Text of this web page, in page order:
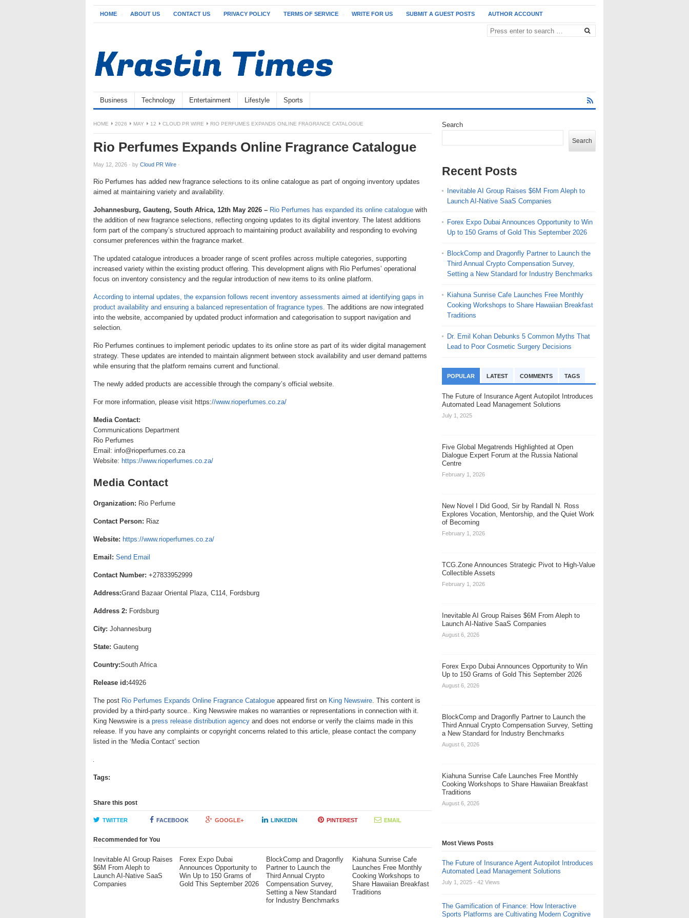
HOME ABOUT US CONTACT US PRIVACY POLICY TERMS OF SERVICE WRITE FOR US SUBMIT A GUEST POSTS AUTHOR ACCOUNT
Business Technology Entertainment Lifestyle Sports
HOME 2026 MAY 12 CLOUD PR WIRE RIO PERFUMES EXPANDS ONLINE FRAGRANCE CATALOGUE
Rio Perfumes Expands Online Fragrance Catalogue
May 12, 2026 · by Cloud PR Wire ·
Rio Perfumes has added new fragrance selections to its online catalogue as part of ongoing inventory updates
aimed at maintaining variety and availability.
Johannesburg, Gauteng, South Africa, 12th May 2026 – Rio Perfumes has expanded its online catalogue with
the addition of new fragrance selections, reflecting ongoing updates to its digital inventory. The latest additions
form part of the company’s structured approach to maintaining product availability and responding to evolving
consumer preferences within the fragrance market.
The updated catalogue introduces a broader range of scent profiles across multiple categories, supporting
increased variety within the existing product offering. This development aligns with Rio Perfumes’ operational
focus on inventory consistency and the regular introduction of new items to its online platform.
According to internal updates, the expansion follows recent inventory assessments aimed at identifying gaps in
product availability and ensuring a balanced representation of fragrance types. The additions are now integrated
into the website, accompanied by updated product information and categorisation to support navigation and
selection.
Rio Perfumes continues to implement periodic updates to its online store as part of its wider digital management
strategy. These updates are intended to maintain alignment between stock availability and user demand patterns
while ensuring that the platform remains current and functional.
The newly added products are accessible through the company’s official website.
For more information, please visit https://www.rioperfumes.co.za/
Media Contact:
Communications Department
Rio Perfumes
Email: info@rioperfumes.co.za
Website: https://www.rioperfumes.co.za/
Media Contact
Organization: Rio Perfume
Contact Person: Riaz
Website: https://www.rioperfumes.co.za/
Email: Send Email
Contact Number: +27833952999
Address:Grand Bazaar Oriental Plaza, C114, Fordsburg
Address 2: Fordsburg
City: Johannesburg
State: Gauteng
Country:South Africa
Release id:44926
The post Rio Perfumes Expands Online Fragrance Catalogue appeared first on King Newswire. This content is
provided by a third-party source.. King Newswire makes no warranties or representations in connection with it.
King Newswire is a press release distribution agency and does not endorse or verify the claims made in this
release. If you have any complaints or copyright concerns related to this article, please contact the company
listed in the ‘Media Contact’ section
Tags:
Share this post
TWITTER FACEBOOK GOOGLE+ LINKEDIN PINTEREST EMAIL
Recommended for You
Inevitable AI Group Raises
$6M From Aleph to
Launch AI-Native SaaS
Companies
Forex Expo Dubai
Announces Opportunity to
Win Up to 150 Grams of
Gold This September 2026
BlockComp and Dragonfly
Partner to Launch the
Third Annual Crypto
Compensation Survey,
Setting a New Standard
for Industry Benchmarks
Kiahuna Sunrise Cafe
Launches Free Monthly
Cooking Workshops to
Share Hawaiian Breakfast
Traditions
Search
Search
Recent Posts
Inevitable AI Group Raises $6M From Aleph to
Launch AI-Native SaaS Companies
Forex Expo Dubai Announces Opportunity to Win
Up to 150 Grams of Gold This September 2026
BlockComp and Dragonfly Partner to Launch the
Third Annual Crypto Compensation Survey,
Setting a New Standard for Industry Benchmarks
Kiahuna Sunrise Cafe Launches Free Monthly
Cooking Workshops to Share Hawaiian Breakfast
Traditions
Dr. Emil Kohan Debunks 5 Common Myths That
Lead to Poor Cosmetic Surgery Decisions
POPULAR LATEST COMMENTS TAGS
The Future of Insurance Agent Autopilot Introduces
Automated Lead Management Solutions
July 1, 2025
Five Global Megatrends Highlighted at Open
Dialogue Expert Forum at the Russia National
Centre
February 1, 2026
New Novel I Did Good, Sir by Randall N. Ross
Explores Vocation, Mentorship, and the Quiet Work
of Becoming
February 1, 2026
TCG.Zone Announces Strategic Pivot to High-Value
Collectible Assets
February 1, 2026
Inevitable AI Group Raises $6M From Aleph to
Launch AI-Native SaaS Companies
August 6, 2026
Forex Expo Dubai Announces Opportunity to Win
Up to 150 Grams of Gold This September 2026
August 6, 2026
BlockComp and Dragonfly Partner to Launch the
Third Annual Crypto Compensation Survey, Setting
a New Standard for Industry Benchmarks
August 6, 2026
Kiahuna Sunrise Cafe Launches Free Monthly
Cooking Workshops to Share Hawaiian Breakfast
Traditions
August 6, 2026
Most Views Posts
The Future of Insurance Agent Autopilot Introduces
Automated Lead Management Solutions
July 1, 2025 - 42 Views
The Gamification of Finance: How Interactive
Sports Platforms are Cultivating Modern Cognitive